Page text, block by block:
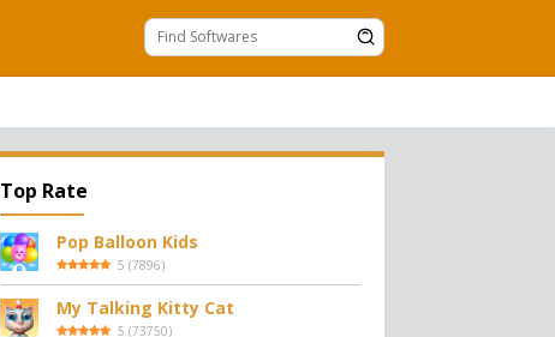
Top Rate
Pop Balloon Kids
5 (7896)
My Talking Kitty Cat
5 (73750)